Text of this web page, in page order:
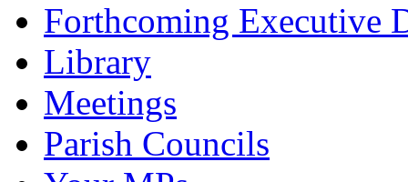
Forthcoming Executive
Library
Meetings
Parish Councils